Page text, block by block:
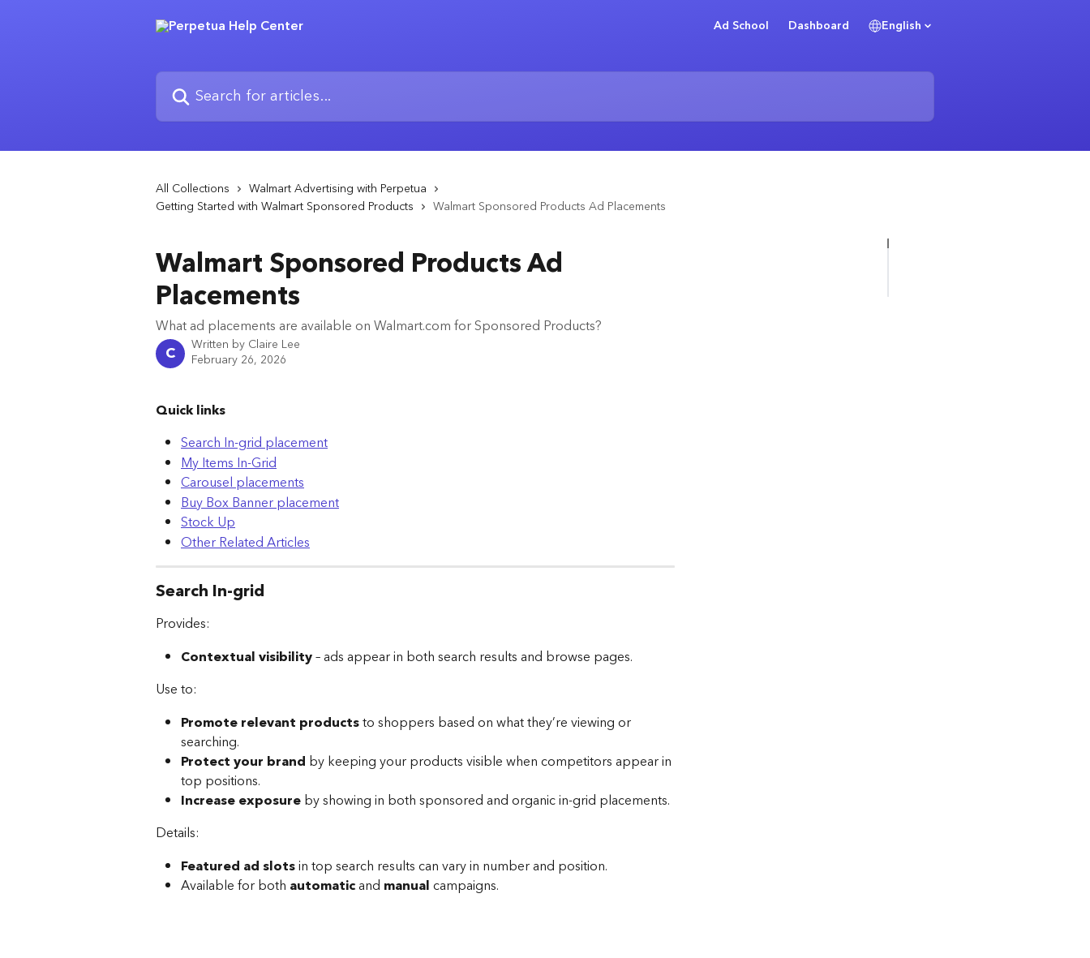
Ad School Dashboard English
Search for articles...
All Collections
Walmart Advertising with Perpetua
Getting Started with Walmart Sponsored Products
Walmart Sponsored Products Ad Placements
Walmart Sponsored Products Ad
Placements
What ad placements are available on Walmart.com for Sponsored Products?
C Written by Claire Lee
February 26, 2026
Quick links
Search In-grid placement
My Items In-Grid
Carousel placements
Buy Box Banner placement
Stock Up
Other Related Articles
Search In-grid
Provides:
Contextual visibility – ads appear in both search results and browse pages.
Use to:
Promote relevant products to shoppers based on what they’re viewing or
searching.
Protect your brand by keeping your products visible when competitors appear in
top positions.
Increase exposure by showing in both sponsored and organic in-grid placements.
Details:
Featured ad slots in top search results can vary in number and position.
Available for both automatic and manual campaigns.